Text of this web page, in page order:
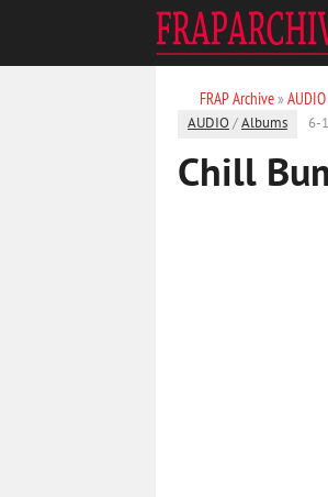
FRAP Archive» AUDIO
AUDIO /Albums 6-
Chill